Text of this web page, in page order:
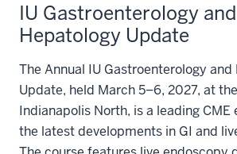
IU Gastroenterology and
Hepatology Update
The Annual IU Gastroenterology
Update, held March 5–6, 2027, at
Indianapolis North, is a leading CME
the latest developments in GI and